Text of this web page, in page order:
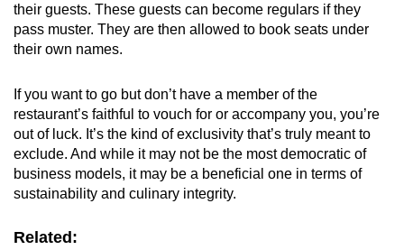
Small grid, big challenge
Spot as many words as you can
Show Less
their guests. These guests can become regulars if they
pass muster. They are then allowed to book seats under
their own names.
If you want to go but don’t have a member of the
restaurant’s faithful to vouch for or accompany you, you’re
out of luck. It’s the kind of exclusivity that’s truly meant to
exclude. And while it may not be the most democratic of
business models, it may be a beneficial one in terms of
sustainability and culinary integrity.
Related: